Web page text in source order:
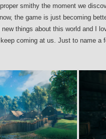
smithy the moment we
the game is just becoming
things about this world and I
coming at us. Just to name a